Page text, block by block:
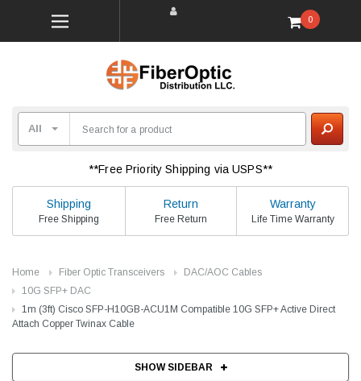
0
**Free Priority Shipping via USPS**
Shipping
Free Shipping
Return
Free Return
Warranty
Life Time Warranty
Home Fiber Optic Transceivers
DAC/AOC Cables
10G SFP+ DAC
1m (3ft) Cisco SFP-H10GB-ACU1M Compatible 10G SFP+ Active Direct
Attach Copper Twinax Cable
SHOW SIDEBAR